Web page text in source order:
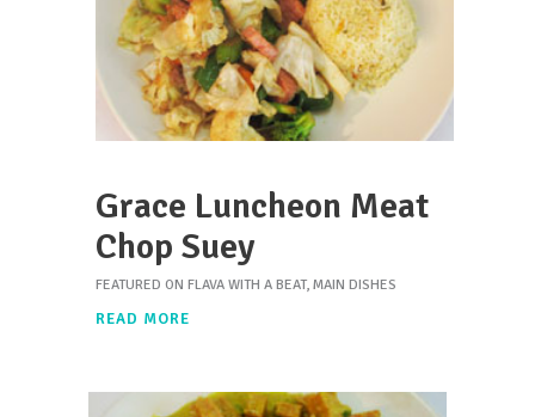
Grace Luncheon Meat
Chop Suey
FEATURED ON FLAVA WITH A BEAT, MAIN DISHES
READ MORE